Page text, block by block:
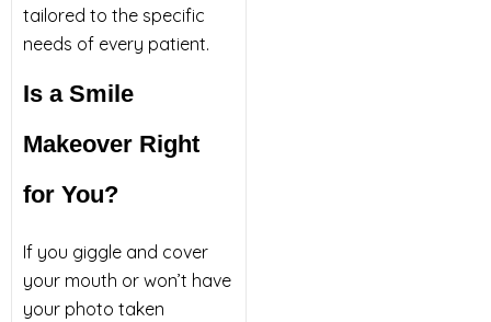
tailored to the specific
needs of every patient.
Is a Smile
Makeover Right
for You?
If you giggle and cover
your mouth or won’t have
your photo taken